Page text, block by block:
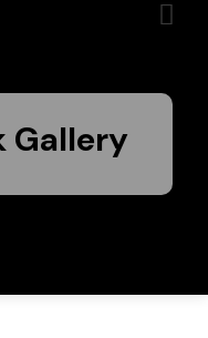
Menu
Gallery